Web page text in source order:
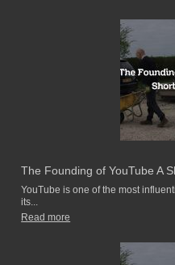
The Founding of YouTube A
YouTube is one of the most
its...
Read more